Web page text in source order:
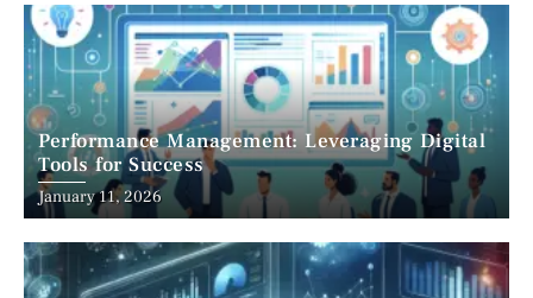
Performance Management: Leveraging Digital
Tools for Success
January 11, 2026